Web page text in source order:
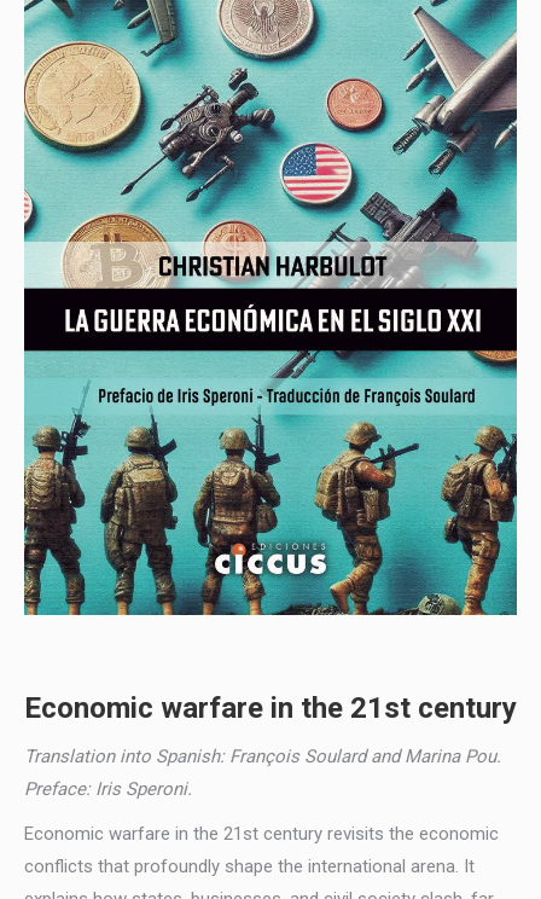
Economic warfare in the 21st century
Translation into Spanish: François Soulard and Marina Pou.
Preface: Iris Speroni.
Economic warfare in the 21st century revisits the economic
conflicts that profoundly shape the international arena. It